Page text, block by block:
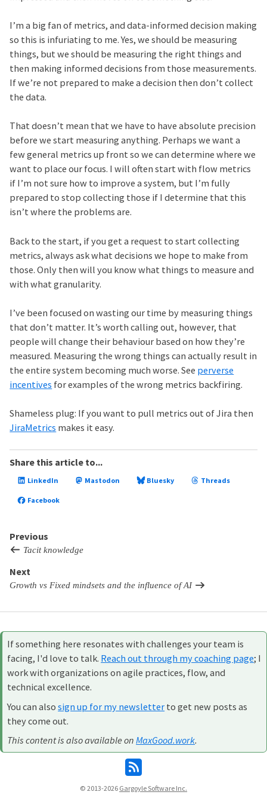
I’m a big fan of metrics, and data-informed decision making
so this is infuriating to me. Yes, we should be measuring
things, but we should be measuring the right things and
then making informed decisions from those measurements.
If we’re not prepared to make a decision then don’t collect
the data.
That doesn’t mean that we have to have absolute precision
before we start measuring anything. Perhaps we want a
few general metrics up front so we can determine where we
want to place our focus. I will often start with flow metrics
if I’m not sure how to improve a system, but I’m fully
prepared to stop collecting those if I determine that this
isn’t where the problems are.
Back to the start, if you get a request to start collecting
metrics, always ask what decisions we hope to make from
those. Only then will you know what things to measure and
with what granularity.
I’ve been focused on wasting our time by measuring things
that don’t matter. It’s worth calling out, however, that
people will change their behaviour based on how they’re
measured. Measuring the wrong things can actually result in
the entire system becoming much worse. See perverse
incentives for examples of the wrong metrics backfiring.
Shameless plug: If you want to pull metrics out of Jira then
JiraMetrics makes it easy.
Share this article to...
LinkedIn Mastodon Bluesky Threads
Facebook
Previous
Tacit knowledge
Next
Growth vs Fixed mindsets and the influence of AI
If something here resonates with challenges your team is
facing, I'd love to talk. Reach out through my coaching page; I
work with organizations on agile practices, flow, and
technical excellence.
You can alsosign up for my newsletter to get new posts as
they come out.
This content is also available onMaxGood.work.
© 2013-2026 Gargoyle Software Inc.